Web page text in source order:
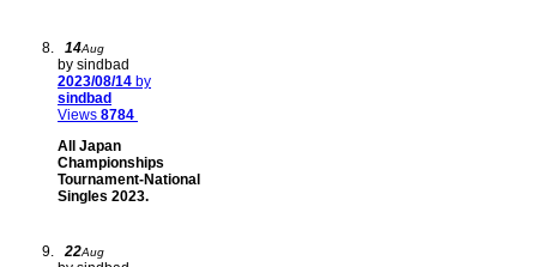
14Aug
by sindbad
2023/08/14 by
sindbad
Views 8784
All Japan
Championships
Tournament-National
Singles 2023.
22Aug